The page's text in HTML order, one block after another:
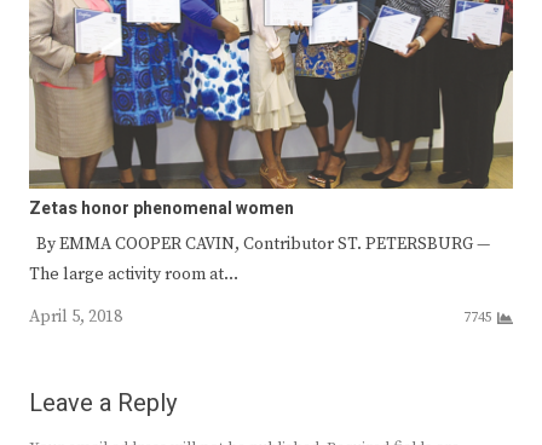
Zetas honor phenomenal women
By EMMA COOPER CAVIN, Contributor ST. PETERSBURG —
The large activity room at…
April 5, 2018
7745
Leave a Reply